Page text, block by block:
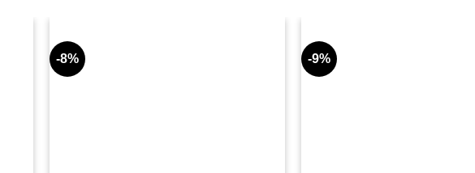
-8% -9%